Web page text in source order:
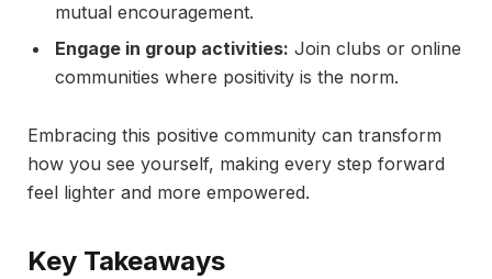
mutual encouragement.
Engage in group activities: Join clubs or online
communities where positivity is the norm.
Embracing this positive community can transform
how you see yourself, making every step forward
feel lighter and more empowered.
Key Takeaways